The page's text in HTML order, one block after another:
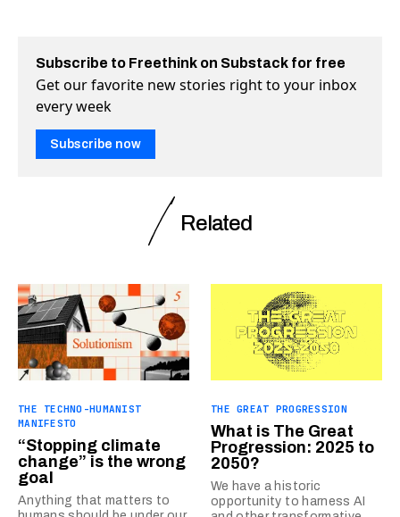
Subscribe to Freethink on Substack for free
Get our favorite new stories right to your inbox
every week
Subscribe now
Related
THE TECHNO-HUMANIST
MANIFESTO
“Stopping climate
change” is the wrong
goal
Anything that matters to
THE GREAT PROGRESSION
What is The Great
Progression: 2025 to
2050?
We have a historic
opportunity to harness AI